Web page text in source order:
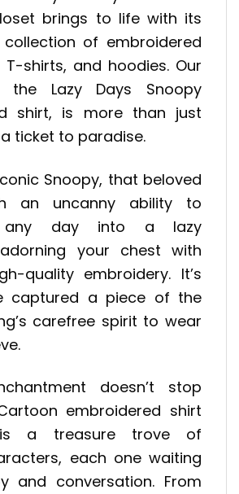
brings to life with its
collection of embroidered
T-shirts, and hoodies. Our
the Lazy Days Snoopy
shirt, is more than just
ticket to paradise.
Snoopy, that beloved
an uncanny ability to
any day into a lazy
your chest with
quality embroidery. It’s
captured a piece of the
carefree spirit to wear
doesn’t stop
embroidered shirt
is a treasure trove of
each one waiting
and conversation. From